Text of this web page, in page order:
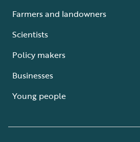
Farmers and landowners
Scientists
Policy makers
Businesses
Young people